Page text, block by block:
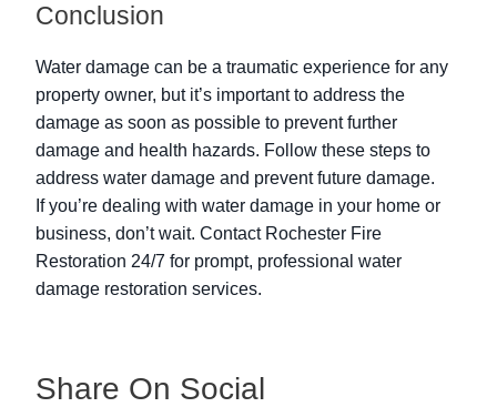
Conclusion
Water damage can be a traumatic experience for any
property owner, but it’s important to address the
damage as soon as possible to prevent further
damage and health hazards. Follow these steps to
address water damage and prevent future damage.
If you’re dealing with water damage in your home or
business, don’t wait. Contact Rochester Fire
Restoration 24/7 for prompt, professional water
damage restoration services.
Share On Social